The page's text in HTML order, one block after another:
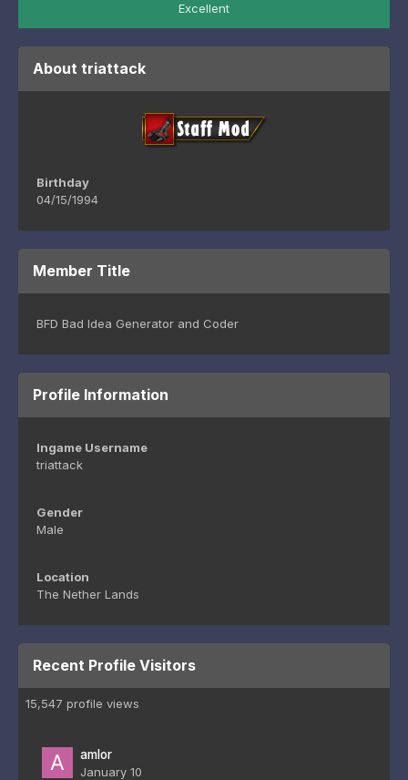
Excellent
About triattack
Birthday
04/15/1994
Member Title
BFD Bad Idea Generator and Coder
Profile Information
Ingame Username
triattack
Gender
Male
Location
The Nether Lands
Recent Profile Visitors
15,547 profile views
amlor
January 10